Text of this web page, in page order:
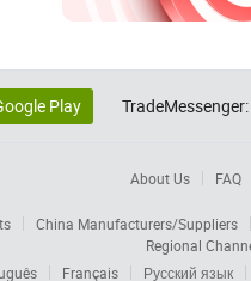
Play TradeMessenger:
About Us FAQ
China Manufacturers/Suppliers
Regional
Français Русский язык